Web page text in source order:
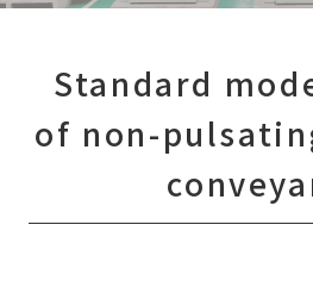
Standard
of non-